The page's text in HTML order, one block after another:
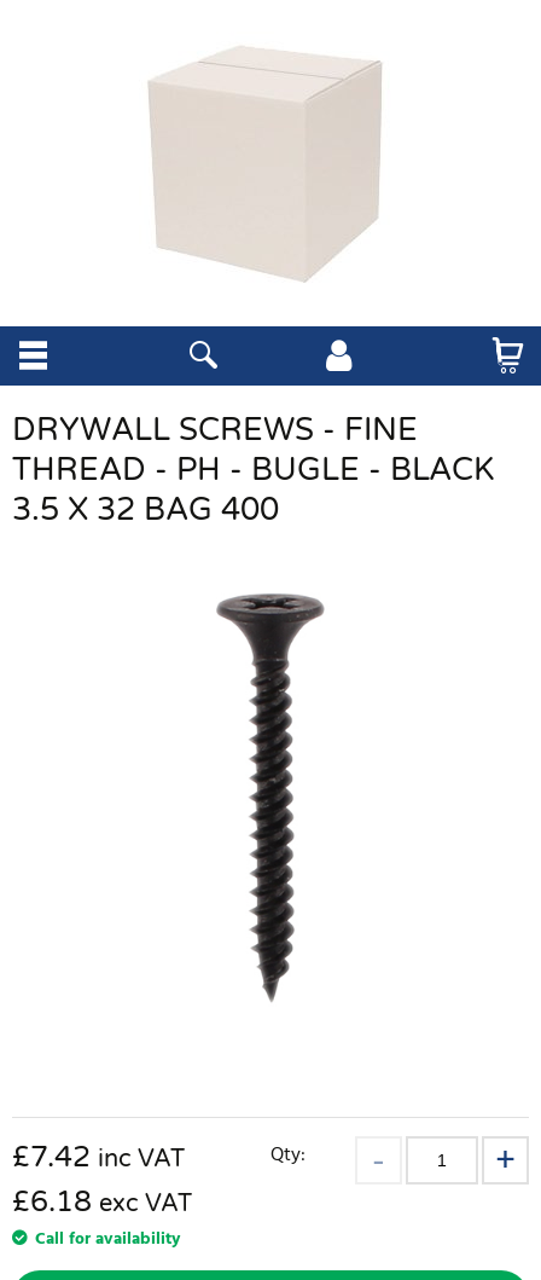
DRYWALL SCREWS - FINE
THREAD - PH - BUGLE - BLACK
3.5 X 32 BAG 400
£7.42 inc VAT
£6.18 exc VAT
Call for availability
Qty: